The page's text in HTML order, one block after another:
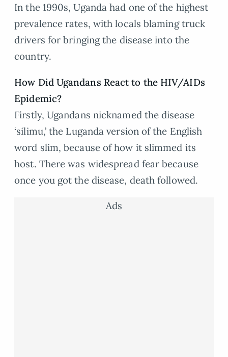
In the 1990s, Uganda had one of the highest
prevalence rates, with locals blaming truck
drivers for bringing the disease into the
country.
How Did Ugandans React to the HIV/AIDs
Epidemic?
Firstly, Ugandans nicknamed the disease
‘silimu,’ the Luganda version of the English
word slim, because of how it slimmed its
host. There was widespread fear because
once you got the disease, death followed.
Ads